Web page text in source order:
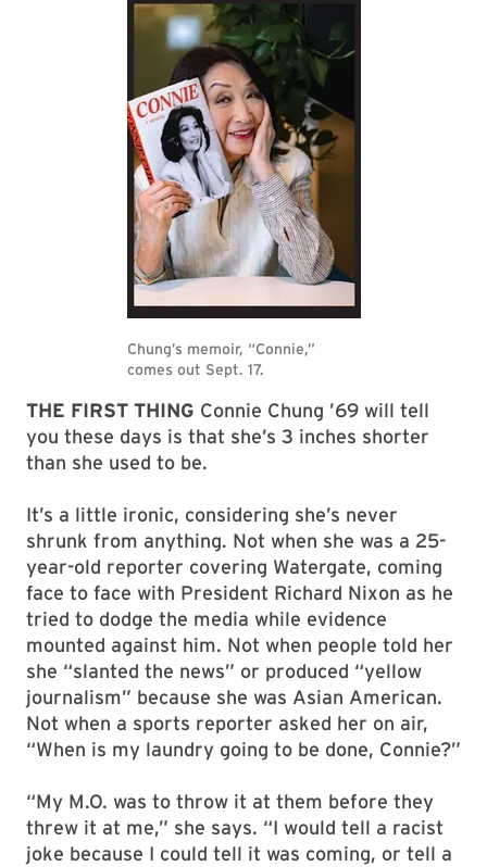
THE FIRST THING Connie Chung ’69 will tell
you these days is that she’s 3 inches shorter
than she used to be.
It’s a little ironic, considering she’s never
shrunk from anything. Not when she was a 25-
year-old reporter covering Watergate, coming
face to face with President Richard Nixon as he
tried to dodge the media while evidence
mounted against him. Not when people told her
she “slanted the news” or produced “yellow
journalism” because she was Asian American.
Not when a sports reporter asked her on air,
“When is my laundry going to be done, Connie?”
“My M.O. was to throw it at them before they
threw it at me,” she says. “I would tell a racist
joke because I could tell it was coming, or tell a